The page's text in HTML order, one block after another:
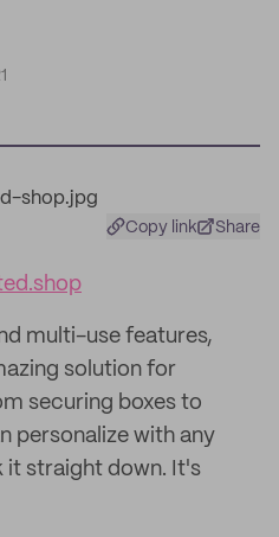
Copy link Share
multi-use features,
solution for
securing boxes to
personalize with any
it straight down. It's